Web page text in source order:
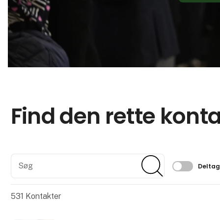
Find den rette
Søg
Filtrer
531 Kontakter